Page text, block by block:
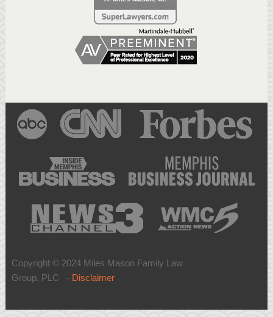
Copyright © 2024 Miles Mason Family Law
Group, PLC - Disclaimer